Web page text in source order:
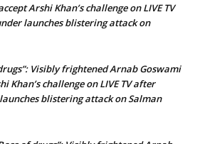
Arshi Khan’s challenge on LIVE TV
launches blistering attack on
Visibly frightened Arnab Goswami
Khan’s challenge on LIVE TV after
blistering attack on Salman